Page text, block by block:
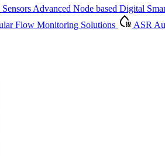
Sensors Advanced Node based Digital
Flow Monitoring Solutions ASR